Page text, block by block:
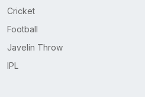
Cricket
Football
Javelin Throw
IPL